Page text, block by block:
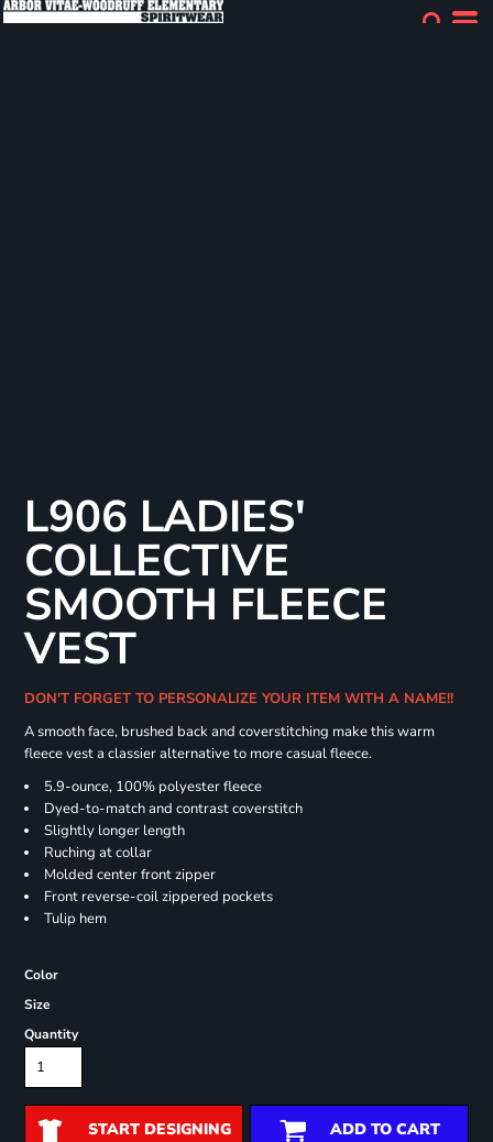
L906 LADIES'
COLLECTIVE
SMOOTH FLEECE
VEST
DON'T FORGET TO PERSONALIZE YOUR ITEM WITH A NAME!!
A smooth face, brushed back and coverstitching make this warm
fleece vest a classier alternative to more casual fleece.
5.9-ounce, 100% polyester fleece
Dyed-to-match and contrast coverstitch
Slightly longer length
Ruching at collar
Molded center front zipper
Front reverse-coil zippered pockets
Tulip hem
Color
Size
Quantity
START DESIGNING ADD TO CART